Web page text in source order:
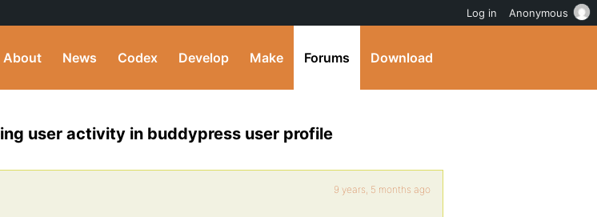
About News Codex Develop Make Forums Download
user activity in buddypress user profile
9 years, 5 months ago
Log in Anonymous